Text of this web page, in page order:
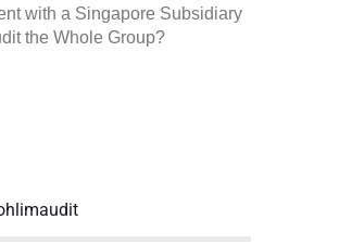
with a Singapore Subsidiary
the Whole Group?